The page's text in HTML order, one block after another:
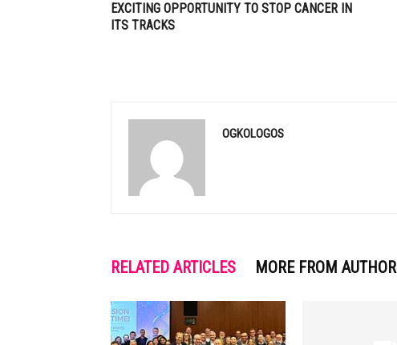
EXCITING OPPORTUNITY TO STOP CANCER IN
ITS TRACKS
OGKOLOGOS
RELATED ARTICLES MORE FROM AUTHOR